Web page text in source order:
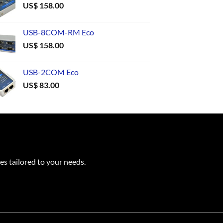
US$ 158.00
USB-8COM-RM Eco
US$ 158.00
USB-2COM Eco
US$83.00
tailored to your needs.